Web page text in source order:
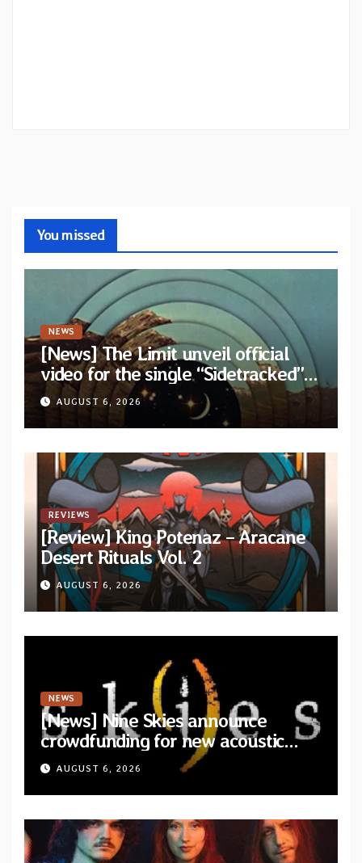
You missed
NEWS
[News] The Limit unveil official
video for the single “Sidetracked”
from upcoming album “Another
Drop”
AUGUST 6, 2026
REVIEWS
[Review] King Potenaz – Aracane
Desert Rituals Vol. 2
AUGUST 6, 2026
NEWS
[News] Nine Skies announce
crowdfunding for new acoustic
album “A Whisper Called Home”
AUGUST 6, 2026